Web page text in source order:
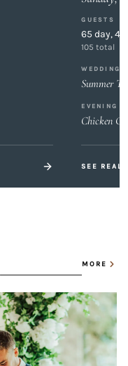
GUESTS
65 day,40
105 total
WEDDING
Summer
EVENING
Chicken
SEE REAL
MORE